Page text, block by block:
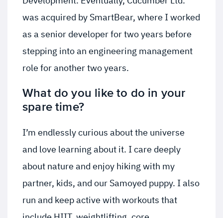
was acquired by SmartBear, where I worked
as a senior developer for two years before
stepping into an engineering management
role for another two years.
What do you like to do in your
spare time?
I’m endlessly curious about the universe
and love learning about it. I care deeply
about nature and enjoy hiking with my
partner, kids, and our Samoyed puppy. I also
run and keep active with workouts that